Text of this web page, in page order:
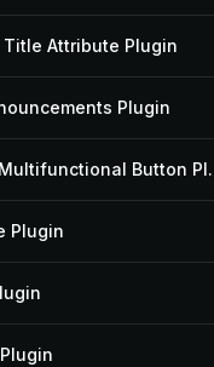
Title Attribute Plugin
Plugin
Plugin